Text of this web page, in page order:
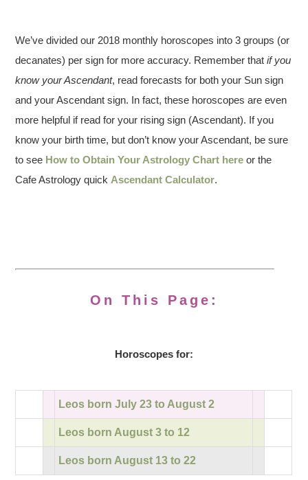
We’ve divided our 2018 monthly horoscopes into 3 groups (or
decanates) per sign for more accuracy. Remember thatif you
know your Ascendant, read forecasts for both your Sun sign
and your Ascendant sign. In fact, these horoscopes are even
more helpful if read for your rising sign (Ascendant). If you
know your birth time, but don’t know your Ascendant, be sure
to see How to Obtain Your Astrology Chart here or the
Cafe Astrology quick Ascendant Calculator.
On This Page:
Horoscopes for:
Leos born July 23 to August 2
Leos born August 3 to 12
Leos born August 13 to 22